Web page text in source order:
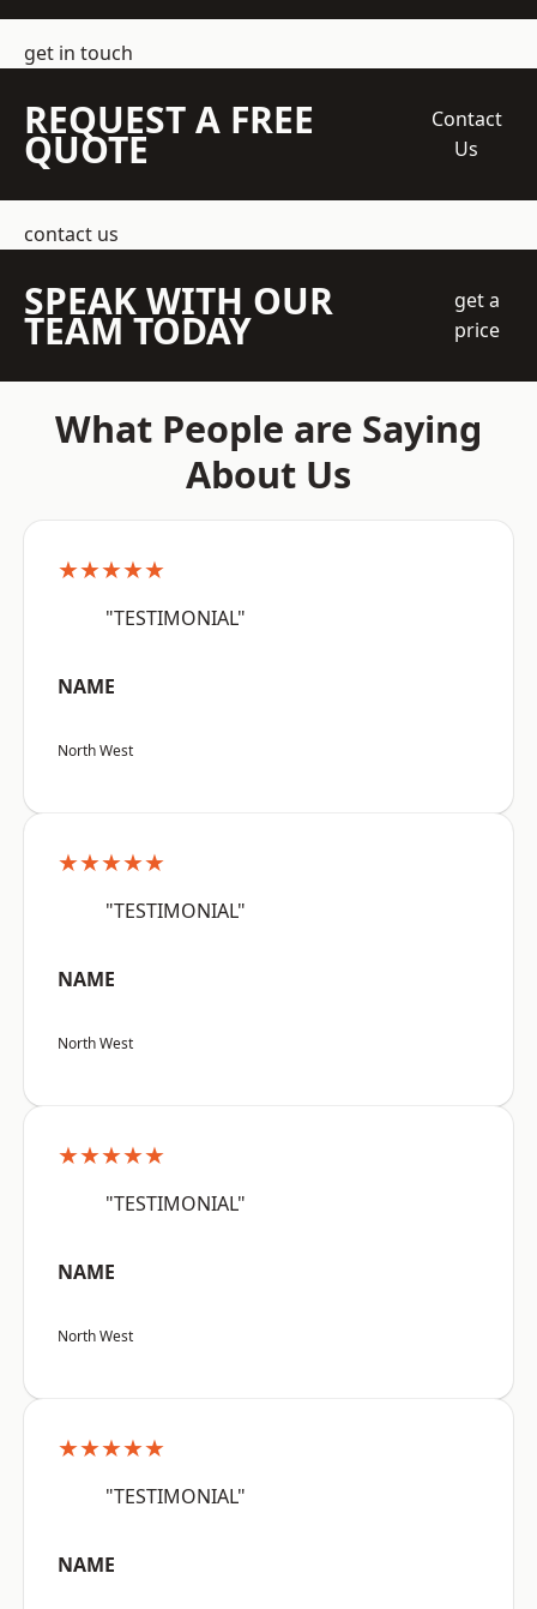
get in touch
REQUEST A FREE
QUOTE
Contact
Us
contact us
SPEAK WITH OUR
TEAM TODAY
get a
price
What People are Saying
About Us
★★★★★
"TESTIMONIAL"
NAME
North West
★★★★★
"TESTIMONIAL"
NAME
North West
★★★★★
"TESTIMONIAL"
NAME
North West
★★★★★
"TESTIMONIAL"
NAME